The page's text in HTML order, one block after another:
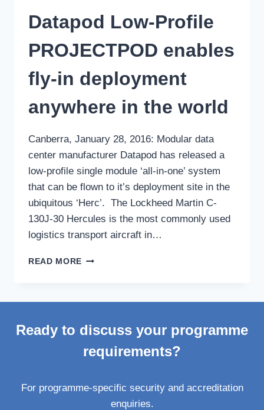
Datapod Low-Profile
PROJECTPOD enables
fly-in deployment
anywhere in the world
Canberra, January 28, 2016: Modular data
center manufacturer Datapod has released a
low-profile single module ‘all-in-one’ system
that can be flown to it’s deployment site in the
ubiquitous ‘Herc’. The Lockheed Martin C-
130J-30 Hercules is the most commonly used
logistics transport aircraft in…
READ MORE DATAPOD
IN
DEPLOYMENT
ANYWHERE
WORLD
Ready to discuss your programme
requirements?
For programme-specific security and accreditation
enquiries.